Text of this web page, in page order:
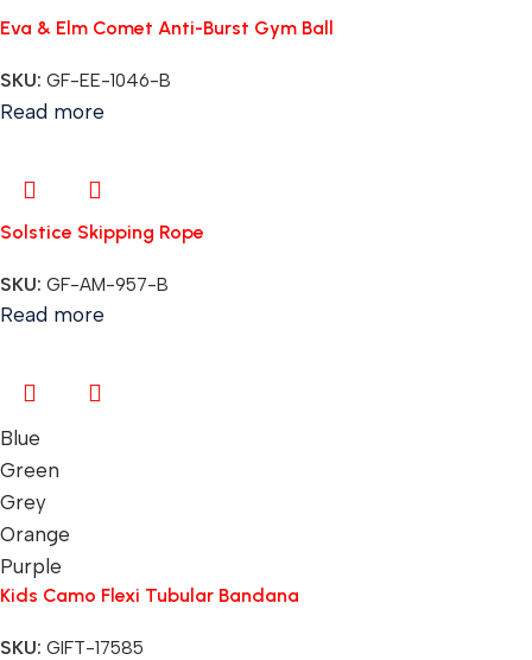
Eva & Elm Comet Anti-Burst Gym Ball
SKU: GF-EE-1046-B
Read more
Solstice Skipping Rope
SKU: GF-AM-957-B
Read more
Blue
Green
Grey
Orange
Purple
Kids Camo Flexi Tubular Bandana
SKU: GIFT-17585